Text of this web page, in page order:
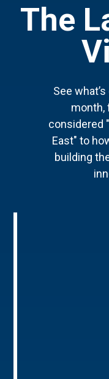
The
See
month,
considered
East" to
building